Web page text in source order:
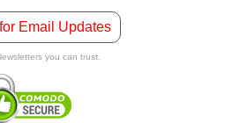
Email Updates
you can trust.